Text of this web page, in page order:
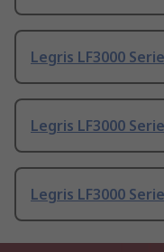
Legris LF3000
Legris LF3000
Legris LF3000